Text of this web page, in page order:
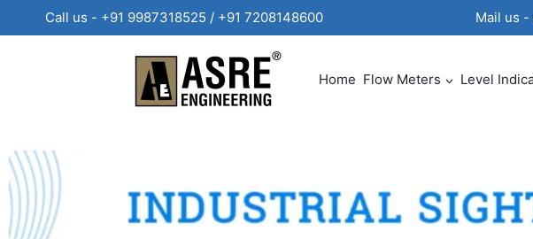
Call us - +91 9987318525 / +91 7208148600 Mail us -
Home Flow Meters Level